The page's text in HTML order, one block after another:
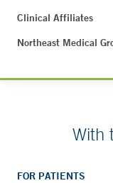
Clinical Affiliates
Northeast Medical
With
FOR PATIENTS